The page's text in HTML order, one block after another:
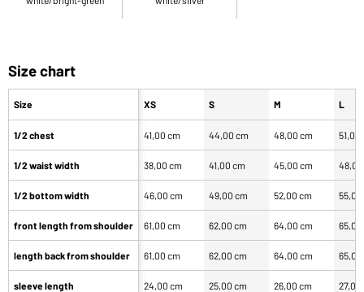
Size chart
Size
1/2 chest
1/2 waist width
1/2 bottom width
front length from shoulder
length back from shoulder
sleeve length
XS S M L
41,00 cm 44,00 cm 48,00 cm 51,00
38,00 cm 41,00 cm 45,00 cm
46,00 cm 49,00 cm 52,00 cm 55,00
61,00 cm 62,00 cm 64,00 cm 65,00
61,00 cm 62,00 cm 64,00 cm 65,00
24,00 cm 25,00 cm 26,00 cm 27,00